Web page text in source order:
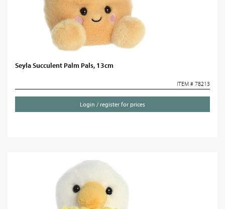
Seyla Succulent Palm Pals, 13cm
ITEM # 78213
Login / register for prices